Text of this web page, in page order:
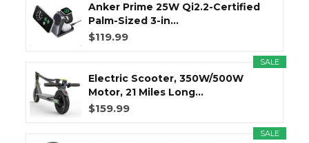
Anker Prime 25W Qi2.2-Certified
Palm-Sized 3-in...
$119.99
SALE
Electric Scooter, 350W/500W
Motor, 21 Miles Long...
$159.99
SALE